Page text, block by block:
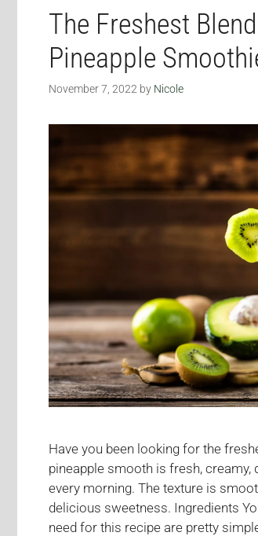
The Freshest
Pineapple
November 7, 2022 by Nicole
Have you been looking for the
pineapple smooth is fresh, creamy,
every morning. The texture is
delicious sweetness. Ingredients
need for this recipe are pretty